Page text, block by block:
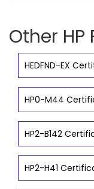
Other HP
HEDFND-EX
HP0-M44
HP2-B142
HP2-H41